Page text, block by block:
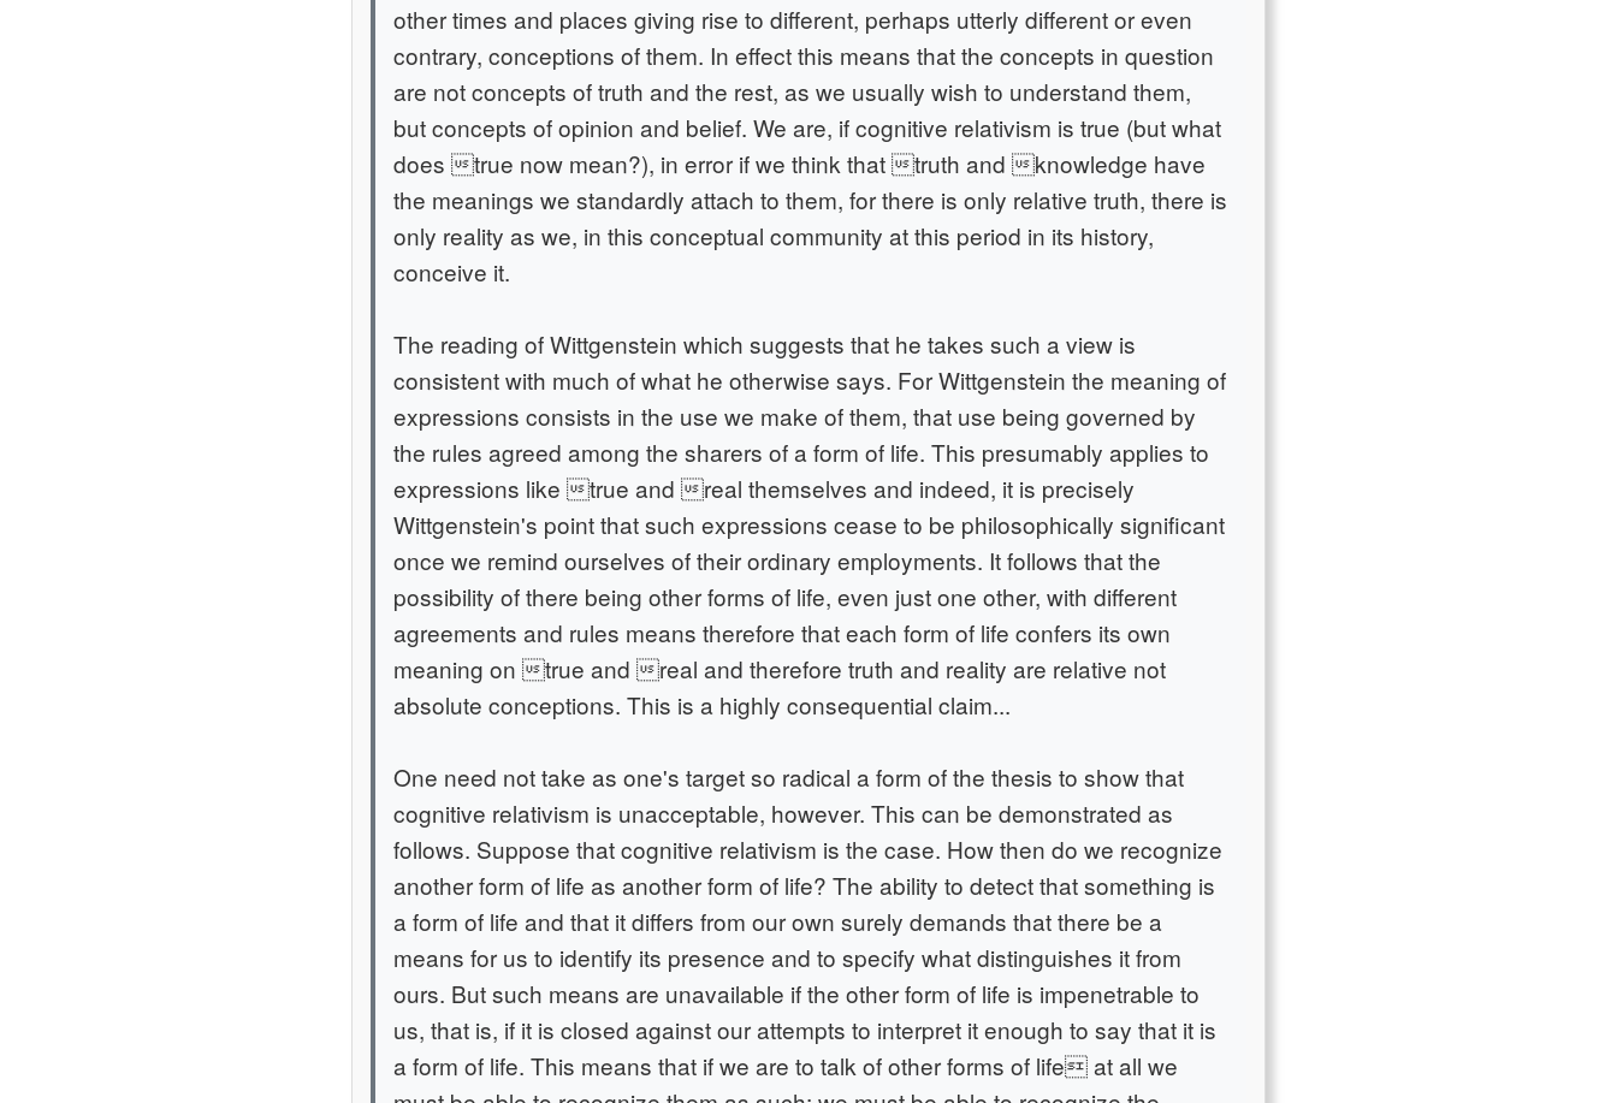
other times and places giving rise to different, perhaps utterly different or even
contrary, conceptions of them. In effect this means that the concepts in question
are not concepts of truth and the rest, as we usually wish to understand them,
but concepts of opinion and belief. We are, if cognitive relativism is true (but what
does true now mean?), in error if we think that truth and knowledge have
the meanings we standardly attach to them, for there is only relative truth, there is
only reality as we, in this conceptual community at this period in its history,
conceive it.
The reading of Wittgenstein which suggests that he takes such a view is
consistent with much of what he otherwise says. For Wittgenstein the meaning of
expressions consists in the use we make of them, that use being governed by
the rules agreed among the sharers of a form of life. This presumably applies to
expressions like true and real themselves and indeed, it is precisely
Wittgenstein's point that such expressions cease to be philosophically significant
once we remind ourselves of their ordinary employments. It follows that the
possibility of there being other forms of life, even just one other, with different
agreements and rules means therefore that each form of life confers its own
meaning on true and real and therefore truth and reality are relative not
absolute conceptions. This is a highly consequential claim...
One need not take as one's target so radical a form of the thesis to show that
cognitive relativism is unacceptable, however. This can be demonstrated as
follows. Suppose that cognitive relativism is the case. How then do we recognize
another form of life as another form of life? The ability to detect that something is
a form of life and that it differs from our own surely demands that there be a
means for us to identify its presence and to specify what distinguishes it from
ours. But such means are unavailable if the other form of life is impenetrable to
us, that is, if it is closed against our attempts to interpret it enough to say that it is
a form of life. This means that if we are to talk of other forms of life at all we